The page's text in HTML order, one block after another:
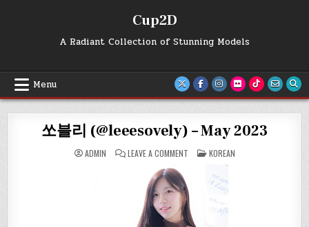
Cup2D
A Radiant Collection of Stunning Models
Menu
쏘블리 (@leeesovely) – May 2023
ADMIN LEAVE A COMMENTON
(@LEEESOVELY)
–
MAY
2023
POSTED
IN
KOREAN